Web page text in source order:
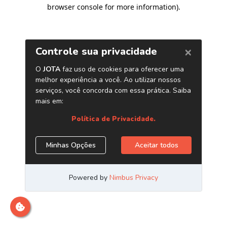
browser console for more information).